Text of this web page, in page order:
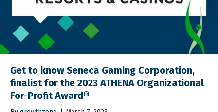
Get to know Seneca Gaming Corporation,
finalist for the 2023 ATHENA Organizational
For-Profit Award®